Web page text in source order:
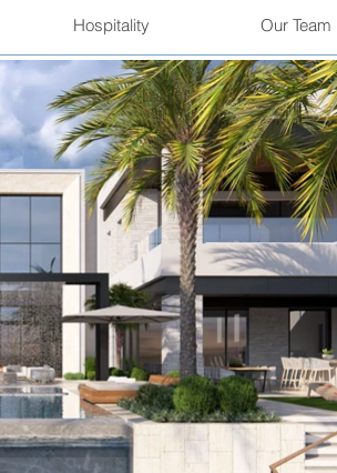
Hospitality Our Team